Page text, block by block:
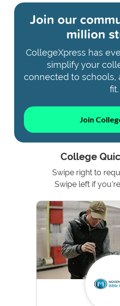
Join our
million
CollegeXpress has
simplify your
connected to schools,
fit.
Join
College
Swipe right to
Swipe left if